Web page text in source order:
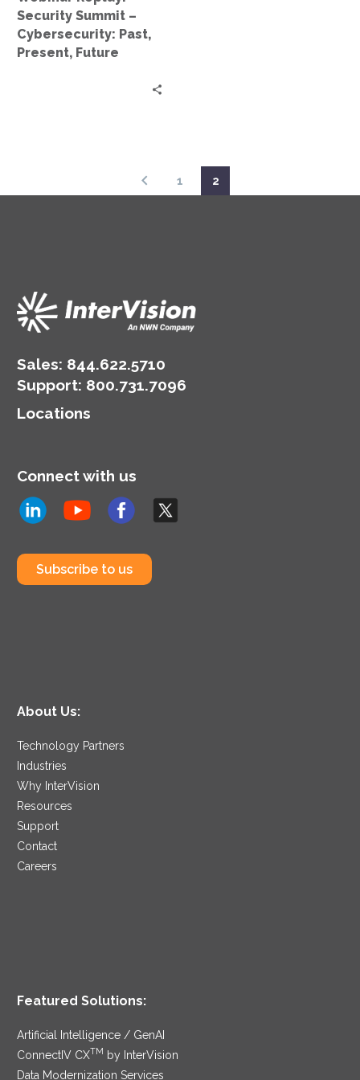
Security Summit –
Cybersecurity: Past,
Present, Future
1 2
Sales: 844.622.5710
Support: 800.731.7096
Locations
Connect with us
Subscribe to us
About Us:
Technology Partners
Industries
Why InterVision
Resources
Support
Contact
Careers
Featured Solutions:
Artificial Intelligence / GenAI
ConnectIV CXTM
by InterVision
Data Modernization Services